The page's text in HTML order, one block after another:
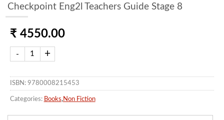
Checkpoint Eng2l Teachers Guide Stage 8
₹ 4550.00
ISBN: 9780008215453
Categories: Books, Non Fiction